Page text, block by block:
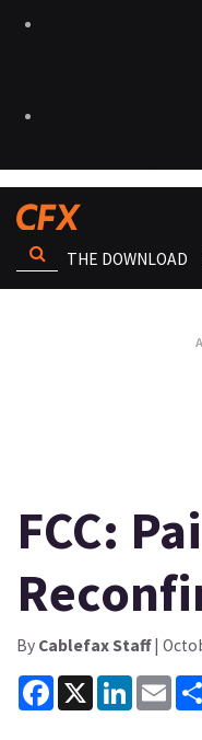
THE DOWNLOAD
FCC: Pai
By Cablefax Staff|
Facebook
X LinkedIn